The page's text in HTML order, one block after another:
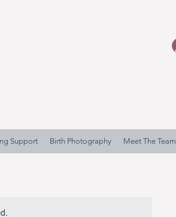
Support Birth Photography Meet The Team